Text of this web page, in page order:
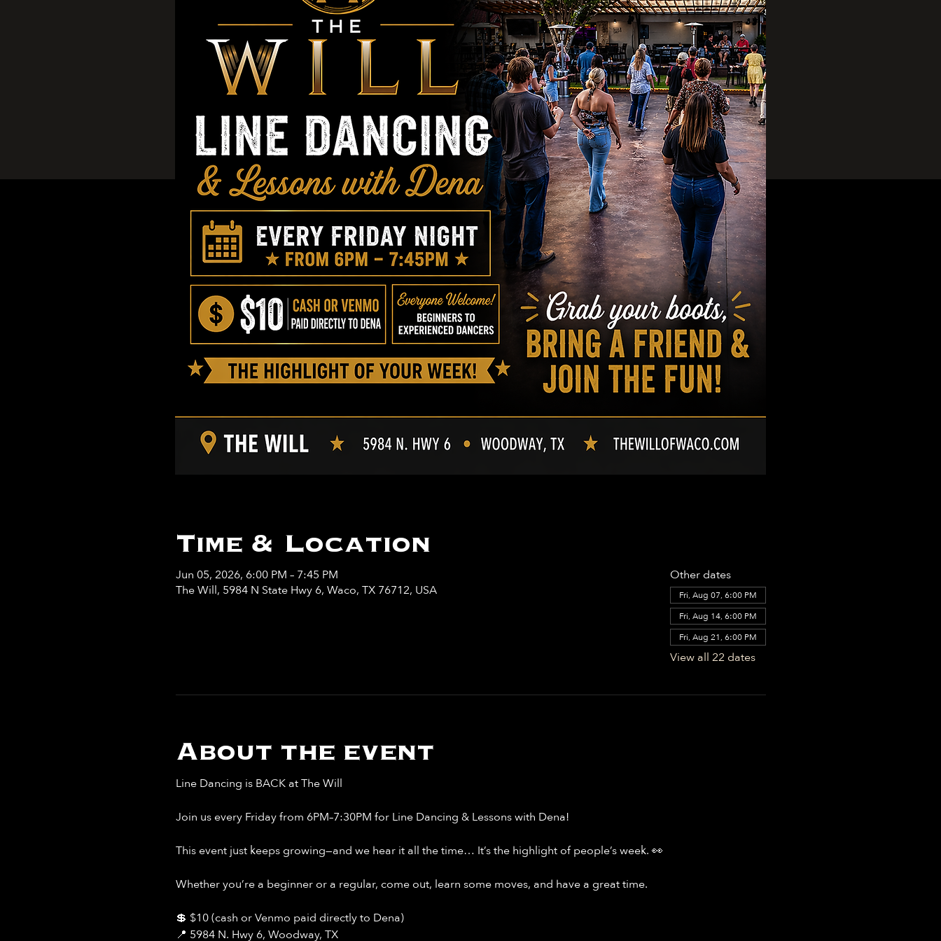
Time & Location
Jun 05, 2026, 6:00 PM – 7:45 PM
The Will, 5984 N State Hwy 6, Waco, TX 76712, USA
Other dates
Fri, Aug 07, 6:00 PM
Fri, Aug 14, 6:00 PM
Fri, Aug 21, 6:00 PM
View all 22 dates
About the event
Line Dancing is BACK at The Will
Join us every Friday from 6PM–7:30PM for Line Dancing & Lessons with Dena!
This event just keeps growing—and we hear it all the time… It’s the highlight of people’s week. 👀
Whether you’re a beginner or a regular, come out, learn some moves, and have a great time.
💲 $10 (cash or Venmo paid directly to Dena)
📍 5984 N. Hwy 6, Woodway, TX